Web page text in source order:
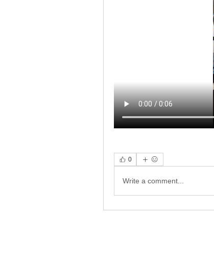
0
Write a comment...